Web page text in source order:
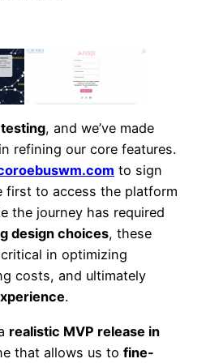
testing, and we’ve made
refining our core features.
to sign
first to access the platform
the journey has required
design choices, these
in optimizing
costs, and ultimately
.
realistic MVP release in
that allows us to fine-